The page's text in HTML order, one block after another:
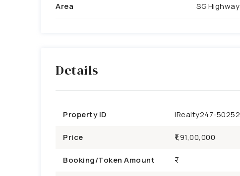
Area SG Highway
Details
Property ID iRealty247-50252
Price ₹1,91,00,000
Booking/Token Amount